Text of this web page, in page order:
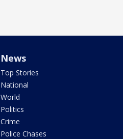
News
Top Stories
National
World
Politics
Crime
Police Chases